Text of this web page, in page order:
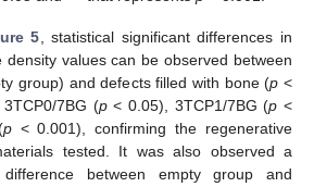
5, statistical significant differences in
values can be observed between
group) and defects filled with bone (p <
7BG (p< 0.05), 3TCP1/7BG (p <
p< 0.001), confirming the regenerative
tested. It was also observed a
difference between empty group and